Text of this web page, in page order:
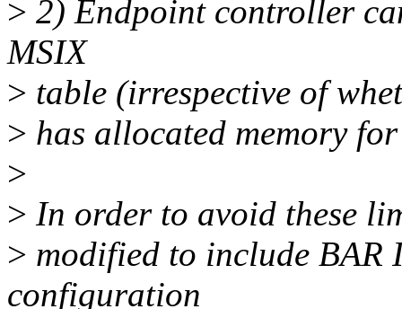
> 2) Endpoint controller
MSIX
> table (irrespective of
> has allocated memory
>
> In order to avoid these
> modified to include
configuration